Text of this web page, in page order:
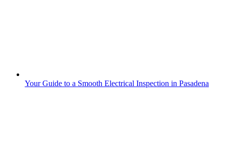
Your Guide to a Smooth Electrical Inspection in Pasadena